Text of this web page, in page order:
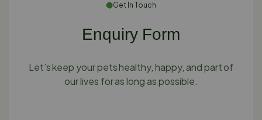
Get In Touch
Enquiry Form
Let’s keep your pets healthy, happy, and part of
our lives for as long as possible.